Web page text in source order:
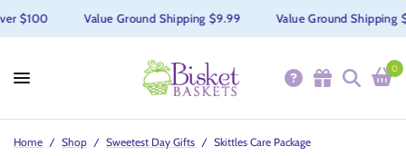
$100 Value Ground Shipping $9.99 Value Ground Shipping
0
Home / Shop / Sweetest Day Gifts / Skittles Care Package